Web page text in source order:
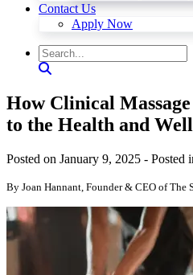
Contact Us
Apply Now
How Clinical
to the Health and
Posted on January 9, 2025 - Posted
By Joan Hannant, Founder & CEO of The